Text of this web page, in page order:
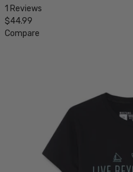
1 Reviews
$44.99
Compare